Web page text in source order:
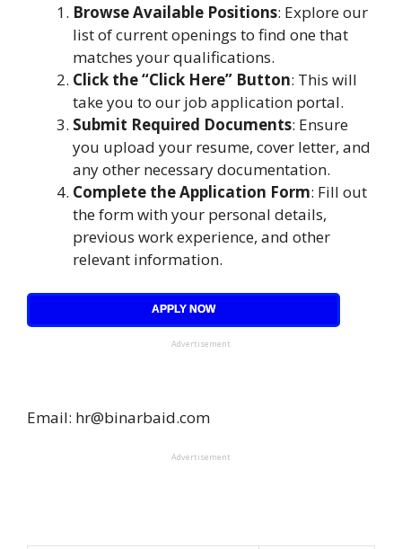
Browse Available Positions: Explore our
list of current openings to find one that
matches your qualifications.
Click the “Click Here” Button: This will
take you to our job application portal.
Submit Required Documents: Ensure
you upload your resume, cover letter, and
any other necessary documentation.
Complete the Application Form: Fill out
the form with your personal details,
previous work experience, and other
relevant information.
APPLY NOW
Advertisement
Email: hr@binarbaid.com
Advertisement